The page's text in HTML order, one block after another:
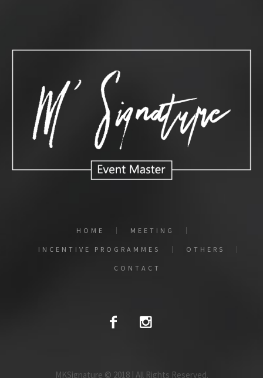
HOME MEETING
INCENTIVE PROGRAMMES OTHERS
CONTACT
MKSignature © 2018 | All Rights Reserved.